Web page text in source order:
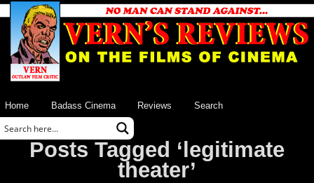
Home Badass Cinema Reviews Search
Posts Tagged ‘legitimate
theater’